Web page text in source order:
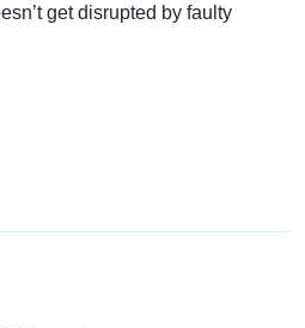
get disrupted by faulty